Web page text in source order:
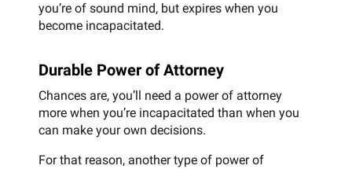
you’re of sound mind, but expires when you
become incapacitated.
Durable Power of Attorney
Chances are, you’ll need a power of attorney
more when you’re incapacitated than when you
can make your own decisions.
For that reason, another type of power of